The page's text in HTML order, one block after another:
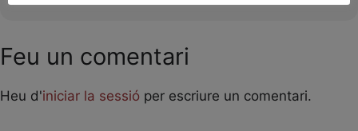
Feu un comentari
Heu d'iniciar la sessió per escriure un comentari.